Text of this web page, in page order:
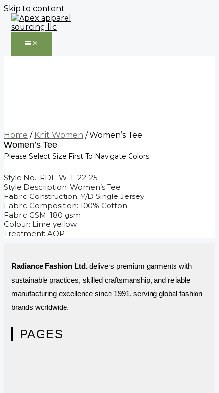
Skip to content
Home / Knit Women / Women’s Tee
Women’s Tee
Please Select Size First To Navigate Colors:
Style No.: RDL-W-T-22-25
Style Description: Women’s Tee
Fabric Construction: Y/D Single Jersey
Fabric Composition: 100% Cotton
Fabric GSM: 180 gsm
Colour: Lime yellow
Treatment: AOP
Radiance Fashion Ltd. delivers premium garments with
sustainable practices, skilled craftsmanship, and reliable
manufacturing excellence since 1991, serving global fashion
brands worldwide.
PAGES